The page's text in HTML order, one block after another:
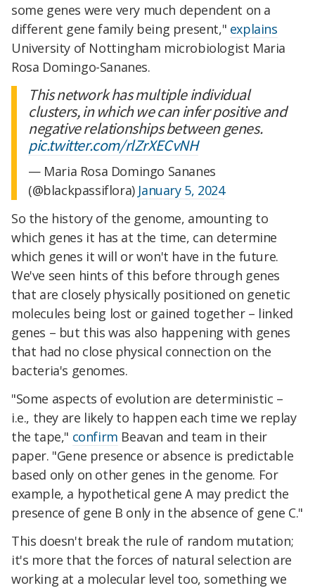
some genes were very much dependent on a
different gene family being present," explains
University of Nottingham microbiologist Maria
Rosa Domingo-Sananes.
This network has multiple individual
clusters, in which we can infer positive and
negative relationships between genes.
pic.twitter.com/rlZrXECvNH
— Maria Rosa Domingo Sananes
(@blackpassiflora) January 5, 2024
So the history of the genome, amounting to
which genes it has at the time, can determine
which genes it will or won't have in the future.
We've seen hints of this before through genes
that are closely physically positioned on genetic
molecules being lost or gained together – linked
genes – but this was also happening with genes
that had no close physical connection on the
bacteria's genomes.
"Some aspects of evolution are deterministic –
i.e., they are likely to happen each time we replay
the tape," confirm Beavan and team in their
paper. "Gene presence or absence is predictable
based only on other genes in the genome. For
example, a hypothetical gene A may predict the
presence of gene B only in the absence of gene C."
This doesn't break the rule of random mutation;
it's more that the forces of natural selection are
working at a molecular level too, something we